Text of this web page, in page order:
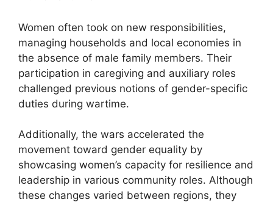
Women often took on new responsibilities,
managing households and local economies in
the absence of male family members. Their
participation in caregiving and auxiliary roles
challenged previous notions of gender-specific
duties during wartime.
Additionally, the wars accelerated the
movement toward gender equality by
showcasing women’s capacity for resilience and
leadership in various community roles. Although
these changes varied between regions, they